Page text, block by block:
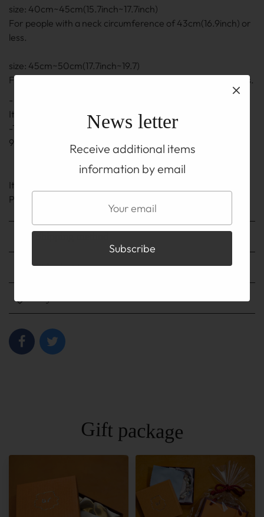
size: 40cm~45cm(15.7inch~17.7inch)
For people with a neck circumference of 43cm(16.9inch) or
less.
size: 45cm~50cm(17.7inch~19.7)
For people with a neck circumference of 48cm(18.9) or less.
- The length is the length including the adjuster part.
It may be ± 0.5 cm to 1 cm(0.2inch~0.4inch)
-The adjuster part also uses a silver chain and hook of
92.5% silver.
It is on the TOP before you buy
Please be sure to read the ABOUT page.
Shipping fee
Gift package
News letter
Receive additional items
information by email